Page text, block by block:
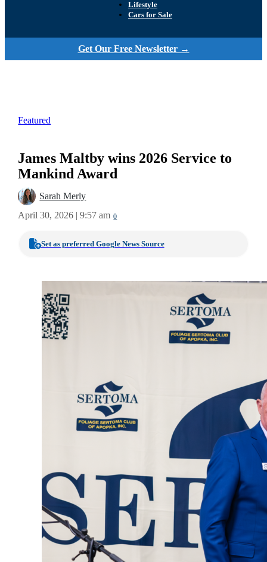
Lifestyle
Cars for Sale
Get Our Free Newsletter →
Featured
James Maltby wins 2026 Service to
Mankind Award
Sarah Merly
April 30, 2026 | 9:57 am 0
Set as preferred Google News Source